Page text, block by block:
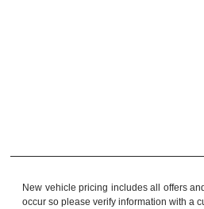
New vehicle pricing includes all offers
occur so please verify information with a